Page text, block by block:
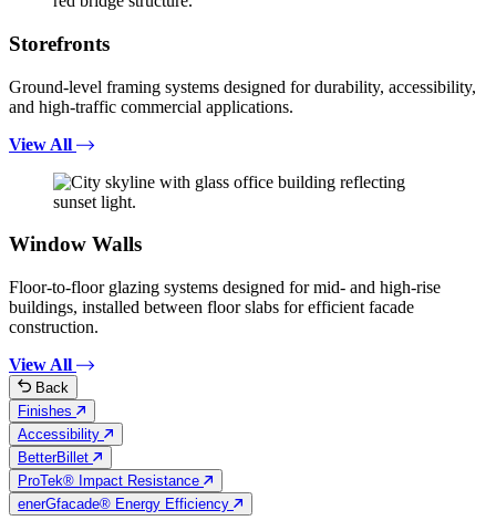
Storefronts
Ground-level framing systems designed for durability, accessibility,
and high-traffic commercial applications.
View All
Window Walls
Floor-to-floor glazing systems designed for mid- and high-rise
buildings, installed between floor slabs for efficient facade
construction.
View All
Back
Finishes
Accessibility
BetterBillet
ProTek® Impact Resistance
enerGfacade® Energy Efficiency